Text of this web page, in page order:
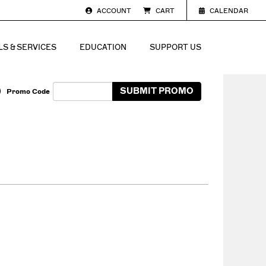
ACCOUNT CART CALENDAR
& SERVICES EDUCATION SUPPORT US
Cart
Enter Promo Code
Promo Code SUBMIT PROMO